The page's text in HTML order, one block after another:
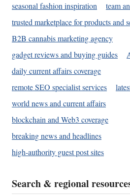
seasonal fashion inspiration
team
trusted marketplace for products and
B2B cannabis marketing agency
gadget reviews and buying guides
daily current affairs coverage
remote SEO specialist services
world news and current affairs
blockchain and Web3 coverage
breaking news and headlines
high-authority guest post sites
Search & regional